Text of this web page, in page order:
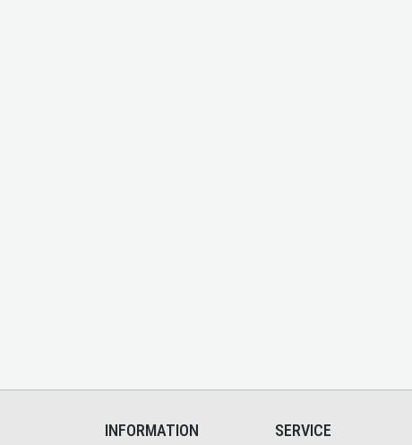
INFORMATION SERVICE